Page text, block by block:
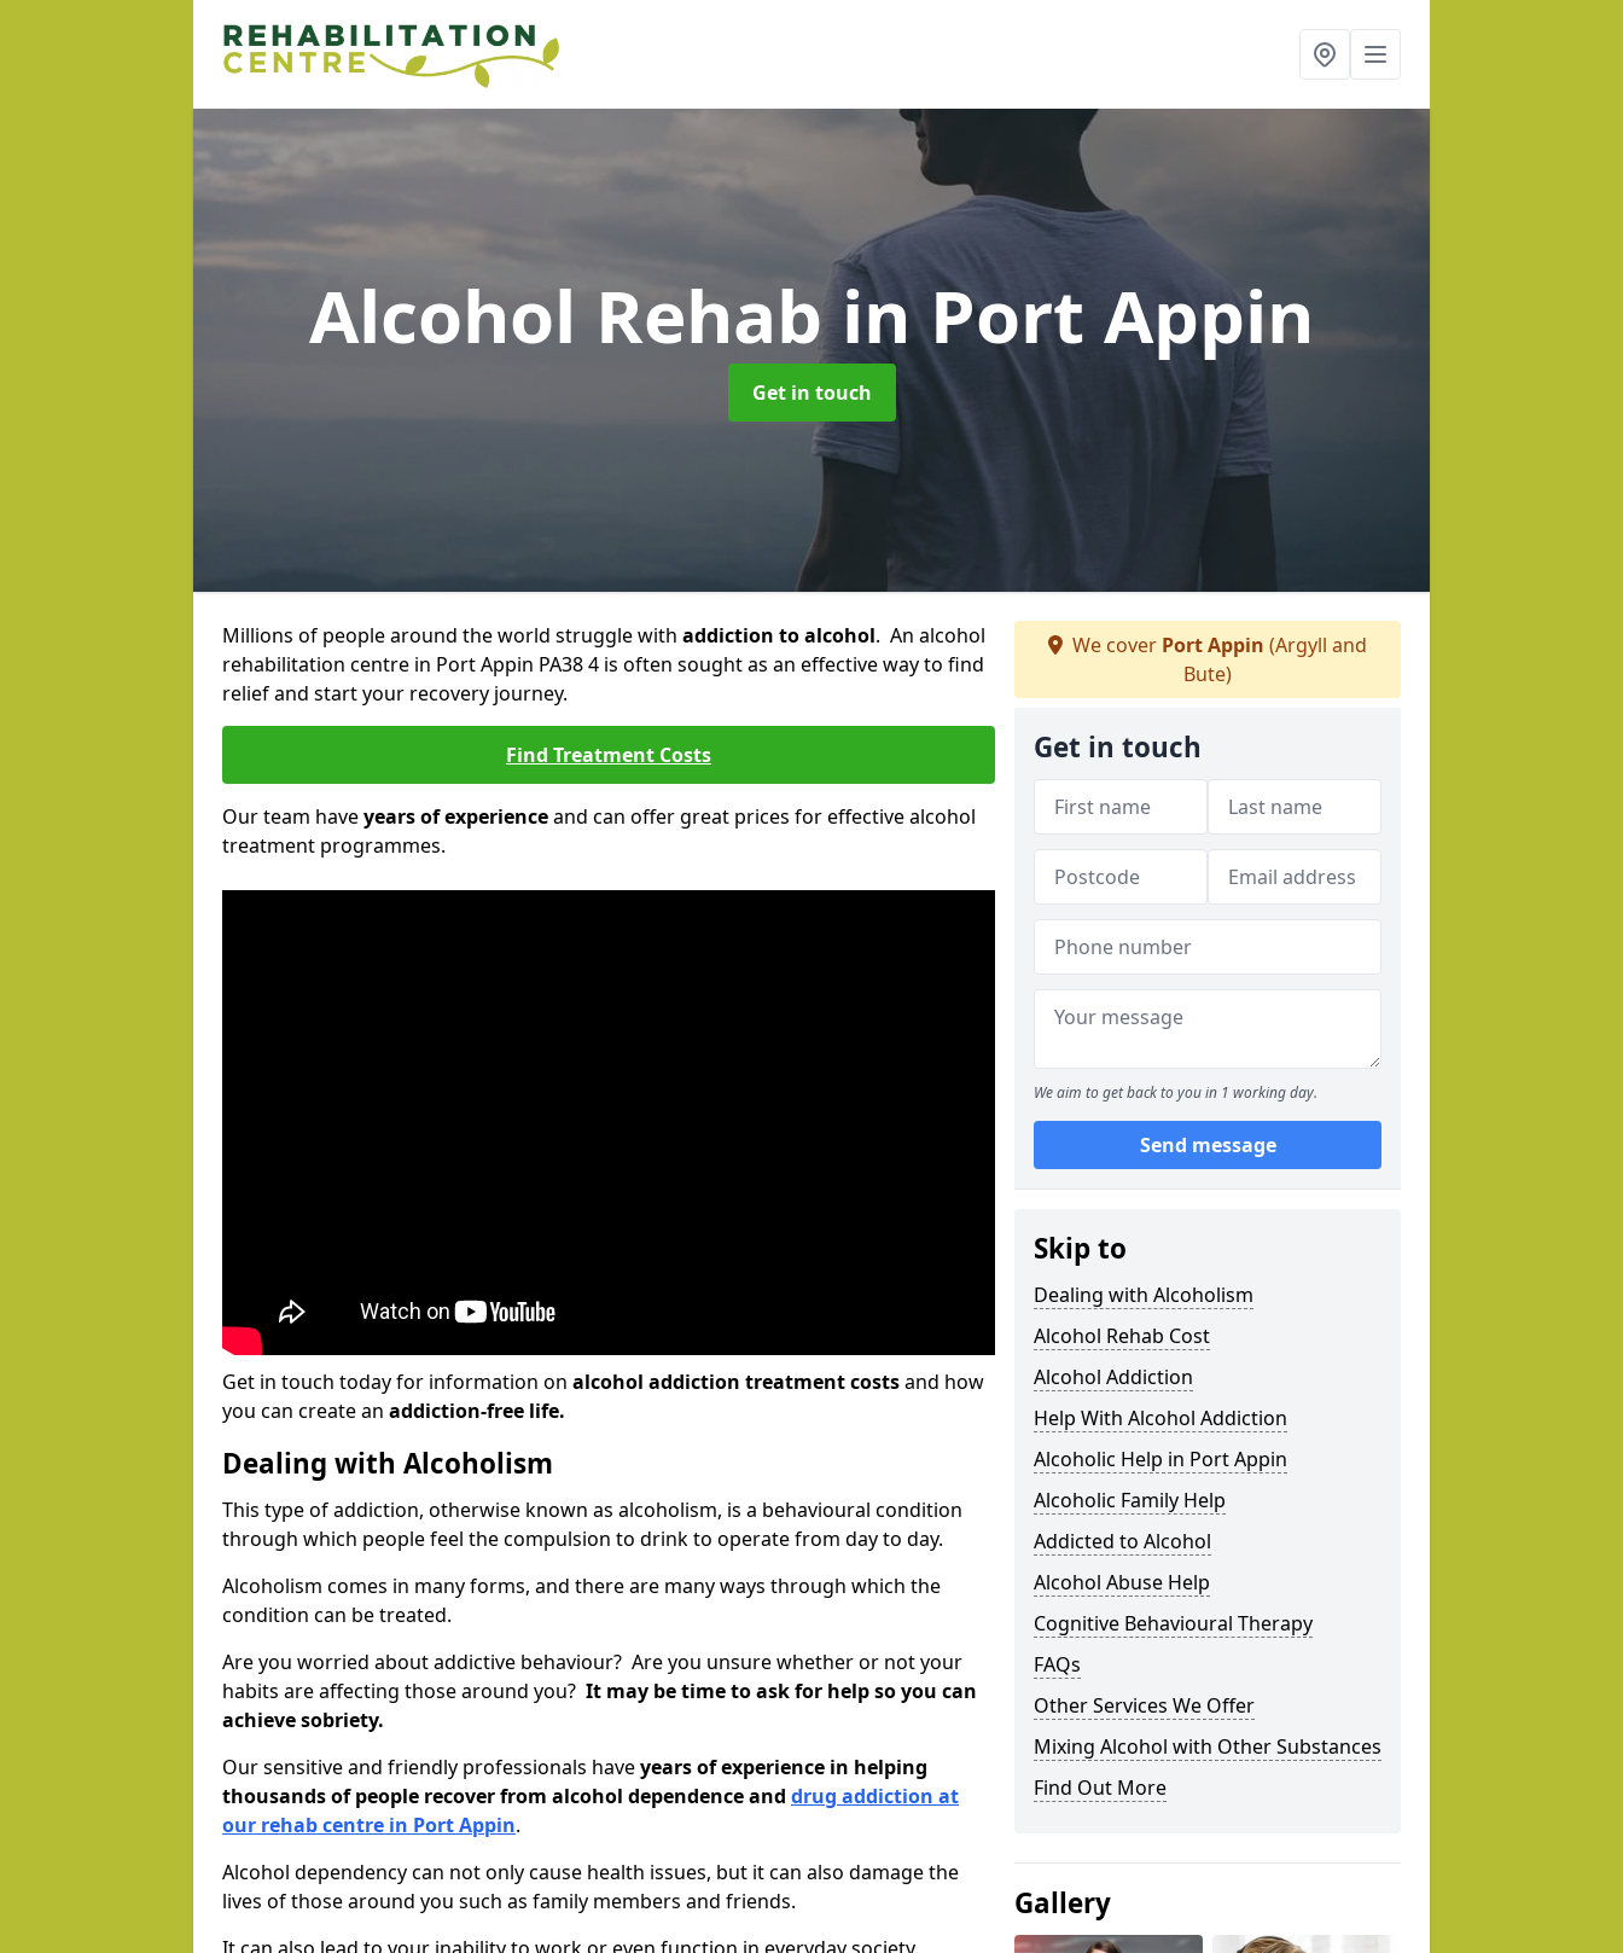
Alcohol Rehabin Port Appin
Get in touch
Millions of people around the world struggle with addiction to alcohol. An alcohol
rehabilitation centre in Port Appin PA38 4 is often sought as an effective way to find
relief and start your recovery journey.
Find Treatment Costs
Our team haveyears of experienceand can offer great prices for effective alcohol
treatment programmes.
Get in touch today for information on alcohol addiction treatment costsand how
you can create an addiction-free life.
Dealing with Alcoholism
This type of addiction, otherwise known as alcoholism, is a behavioural condition
through which people feel the compulsion to drink to operate from day to day.
Alcoholism comes in many forms, and there are many ways through which the
condition can be treated.
Are you worried about addictive behaviour? Are you unsure whether or not your
habits are affecting those around you? It may be time to ask for help so you can
achieve sobriety.
Our sensitive and friendly professionals haveyears of experience in helping
thousands of people recover from alcohol dependence and drug addiction at
our rehab centre in Port Appin.
Alcohol dependency can not only cause health issues, but it can also damage the
lives of those around you such as family members and friends.
We cover Port Appin (Argyll and
Bute)
Get in touch
We aim to get back to you in 1 working day.
Send message
Skip to
Dealing with Alcoholism
Alcohol Rehab Cost
Alcohol Addiction
Help With Alcohol Addiction
Alcoholic Help in Port Appin
Alcoholic Family Help
Addicted to Alcohol
Alcohol Abuse Help
Cognitive Behavioural Therapy
FAQs
Other Services We Offer
Mixing Alcohol with Other Substances
Find Out More
Gallery